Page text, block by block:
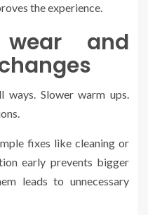
the experience.
wear and
ways. Slower warm ups.
fixes like cleaning or
early prevents bigger
leads to unnecessary